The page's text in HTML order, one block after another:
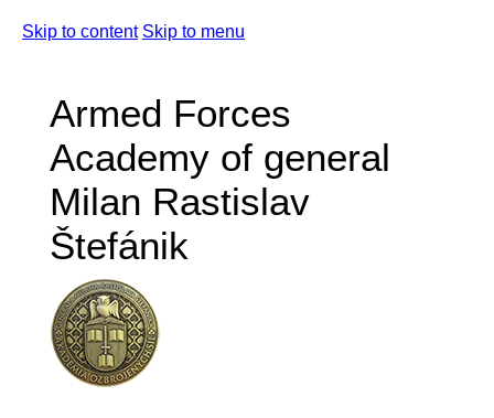
Skip to content Skip to menu
Armed Forces
Academy of general
Milan Rastislav
Štefánik